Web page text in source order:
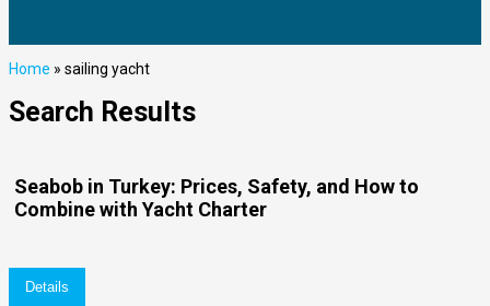
Home » sailing yacht
Search Results
Seabob in Turkey: Prices, Safety, and How to
Combine with Yacht Charter
Details